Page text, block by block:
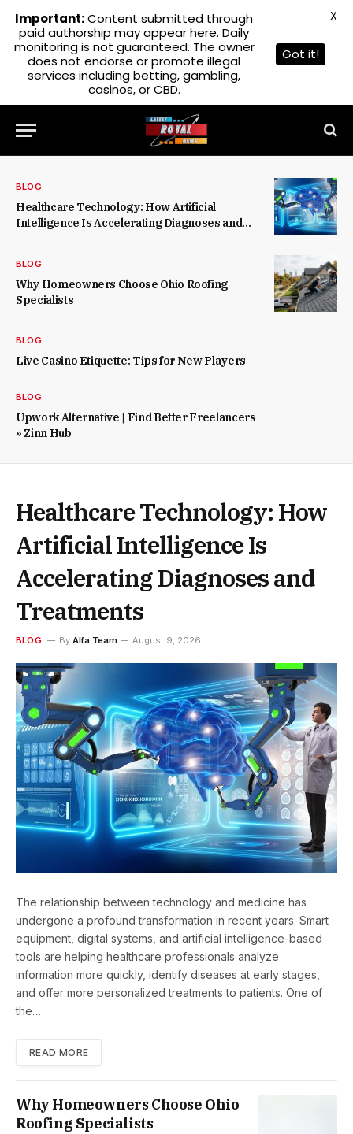
BLOG
Healthcare Technology: How Artificial
Intelligence Is Accelerating Diagnoses and
BLOG
Why Homeowners Choose Ohio Roofing
Specialists
BLOG
Live Casino Etiquette: Tips for New Players
BLOG
Upwork Alternative | Find Better Freelancers
» Zinn Hub
Healthcare Technology: How
Artificial Intelligence Is
Accelerating Diagnoses and
Treatments
BLOG By Alfa Team August 9, 2026
The relationship between technology and medicine has
undergone a profound transformation in recent years. Smart
equipment, digital systems, and artificial intelligence-based
tools are helping healthcare professionals analyze
information more quickly, identify diseases at early stages,
and offer more personalized treatments to patients. One of
the…
READ MORE
Why Homeowners Choose Ohio
Roofing Specialists
Important:Content submitted through
paid authorship may appear here. Daily
monitoring is not guaranteed. The owner
does not endorse or promote illegal
services including betting, gambling,
casinos, or CBD.
Got it!
X